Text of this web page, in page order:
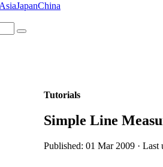
AsiaJapanChina
Tutorials
Simple Line
Published: 01 Mar 2009 · Last